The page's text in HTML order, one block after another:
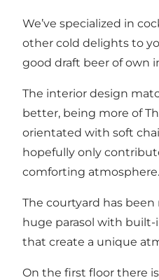
We’ve specialized in
other cold delights to
good draft beer of own
The interior design
better, being more of
orientated with soft
hopefully only
comforting atmosphere.
The courtyard has
huge parasol with
that create a unique
On the first floor there